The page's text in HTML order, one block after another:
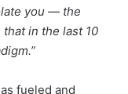
you — the
that in the last 10
fueled and